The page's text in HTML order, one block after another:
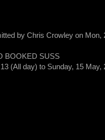
by Chris Crowley on Mon,
BOOKED SUSS
(All day) to Sunday, 15 May,